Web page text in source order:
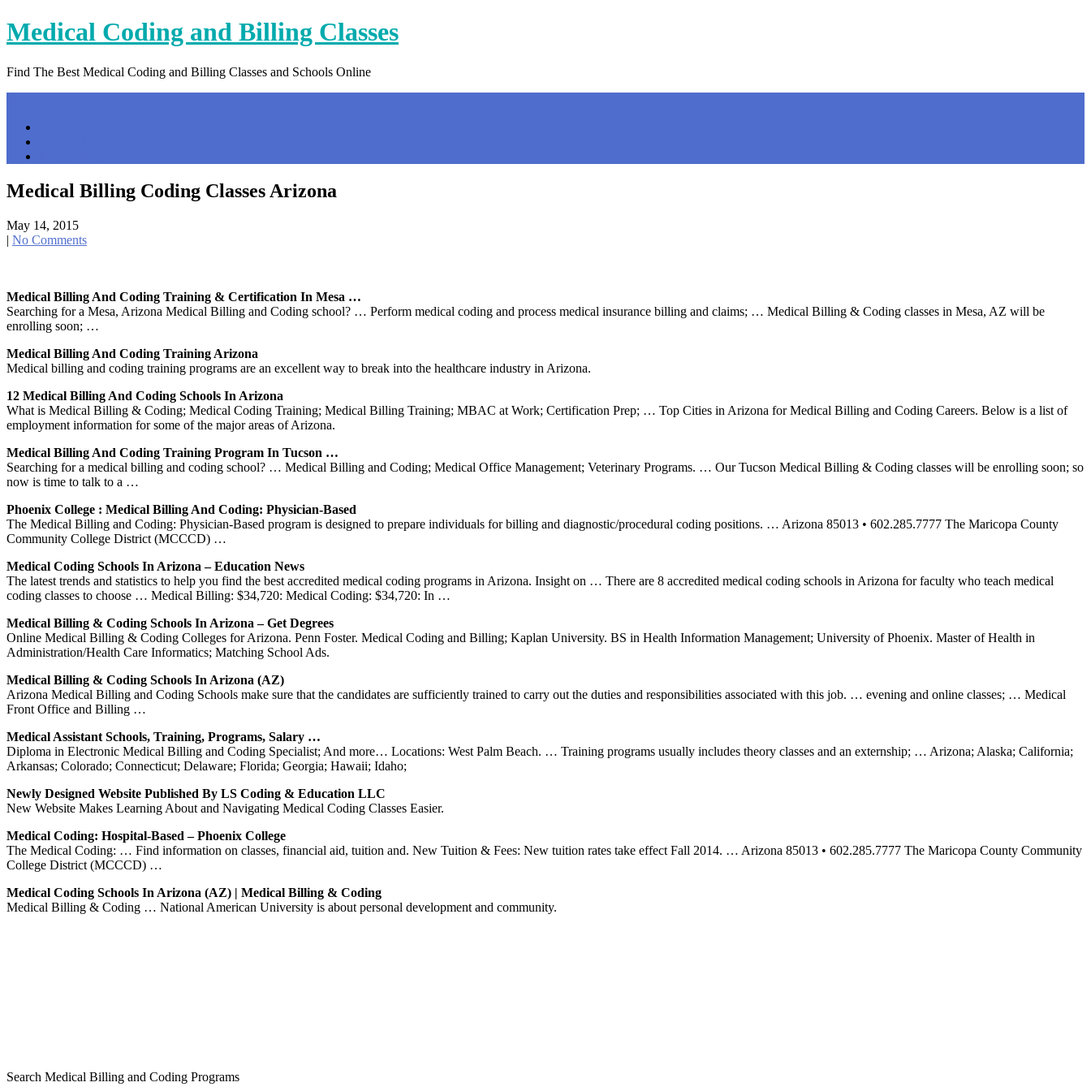
Skip
to
Medical Coding and Billing Classes
Find The Best Medical Coding and Billing Classes and Schools Online
Medical Billing Coding Classes Arizona
May 14, 2015
| No Comments
Medical Billing And Coding Training & Certification In Mesa …
Searching for a Mesa, Arizona Medical Billing and Coding school? … Perform medical coding and process medical insurance billing and claims; … Medical Billing & Coding classes in Mesa, AZ will be
enrolling soon; …
Medical Billing And Coding Training Arizona
Medical billing and coding training programs are an excellent way to break into the healthcare industry in Arizona.
12 Medical Billing And Coding Schools In Arizona
What is Medical Billing & Coding; Medical Coding Training; Medical Billing Training; MBAC at Work; Certification Prep; … Top Cities in Arizona for Medical Billing and Coding Careers. Below is a list of
employment information for some of the major areas of Arizona.
Medical Billing And Coding Training Program In Tucson …
Searching for a medical billing and coding school? … Medical Billing and Coding; Medical Office Management; Veterinary Programs. … Our Tucson Medical Billing & Coding classes will be enrolling soon; so
now is time to talk to a …
Phoenix College : Medical Billing And Coding: Physician-Based
The Medical Billing and Coding: Physician-Based program is designed to prepare individuals for billing and diagnostic/procedural coding positions. … Arizona 85013 • 602.285.7777 The Maricopa County
Community College District (MCCCD) …
Medical Coding Schools In Arizona – Education News
The latest trends and statistics to help you find the best accredited medical coding programs in Arizona. Insight on … There are 8 accredited medical coding schools in Arizona for faculty who teach medical
coding classes to choose … Medical Billing: $34,720: Medical Coding: $34,720: In …
Medical Billing & Coding Schools In Arizona – Get Degrees
Online Medical Billing & Coding Colleges for Arizona. Penn Foster. Medical Coding and Billing; Kaplan University. BS in Health Information Management; University of Phoenix. Master of Health in
Administration/Health Care Informatics; Matching School Ads.
Medical Billing & Coding Schools In Arizona (AZ)
Arizona Medical Billing and Coding Schools make sure that the candidates are sufficiently trained to carry out the duties and responsibilities associated with this job. … evening and online classes; … Medical
Front Office and Billing …
Medical Assistant Schools, Training, Programs, Salary …
Diploma in Electronic Medical Billing and Coding Specialist; And more… Locations: West Palm Beach. … Training programs usually includes theory classes and an externship; … Arizona; Alaska; California;
Arkansas; Colorado; Connecticut; Delaware; Florida; Georgia; Hawaii; Idaho;
Newly Designed Website Published By LS Coding & Education LLC
New Website Makes Learning About and Navigating Medical Coding Classes Easier.
Medical Coding: Hospital-Based – Phoenix College
The Medical Coding: … Find information on classes, financial aid, tuition and. New Tuition & Fees: New tuition rates take effect Fall 2014. … Arizona 85013 • 602.285.7777 The Maricopa County Community
College District (MCCCD) …
Medical Coding Schools In Arizona (AZ) | Medical Billing & Coding
Medical Billing & Coding … National American University is about personal development and community.
Search Medical Billing and Coding Programs